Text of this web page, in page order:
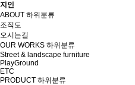
지인
ABOUT 하위분류
조직도
오시는길
OUR WORKS 하위분류
Street & landscape furniture
PlayGround
ETC
PRODUCT 하위분류